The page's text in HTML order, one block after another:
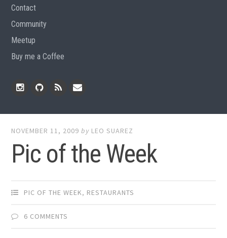
Contact
Community
Meetup
Buy me a Coffee
NOVEMBER 11, 2009 by LEO SUAREZ
Pic of the Week
PIC OF THE WEEK, RESTAURANTS
6 COMMENTS